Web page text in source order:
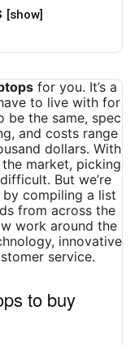
[show]
for you. It’s a
to live with for
be the same, spec
and costs range
dollars. With
market, picking
But we’re
compiling a list
from across the
work around the
innovative
service.
to buy